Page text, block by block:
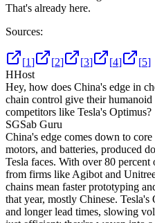
That's already here.
Sources:
[1] [2] [3] [4] [5]
HHost
Hey, how does China's edge in
chain control give their
competitors like Tesla's Optimus?
SGSab Guru
China's edge comes down to
motors, and batteries, produced
Tesla faces. With over 80
from firms like Agibot and
chains mean faster prototyping
that year, mostly Chinese.
and longer lead times, slowing